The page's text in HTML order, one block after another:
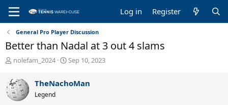
Log in Register
General Pro Player Discussion
Better than Nadal at 3 out 4 slams
T
r
e
a
nolefam_2024
S
r
Sep 10, 2023
TheNachoMan
Legend